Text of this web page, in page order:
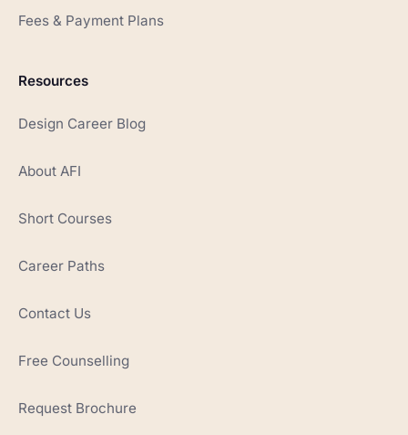
Fees & Payment Plans
Resources
Design Career Blog
About AFI
Short Courses
Career Paths
Contact Us
Free Counselling
Request Brochure